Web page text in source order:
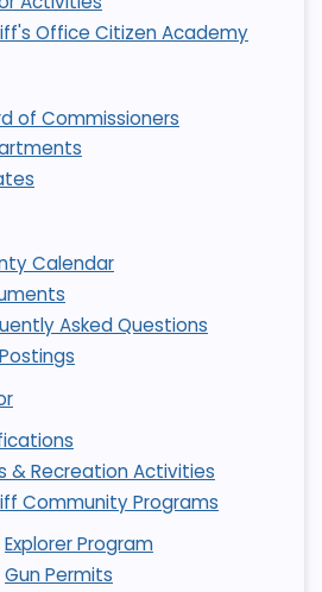
Office Citizen Academy
of Commissioners
Calendar
Asked Questions
& Recreation Activities
Community Programs
Explorer Program
Gun Permits